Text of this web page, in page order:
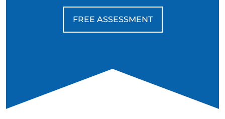
FREE ASSESSMENT